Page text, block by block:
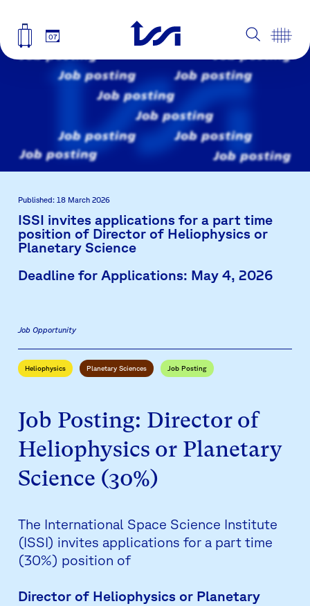
07
Published: 18 March 2026
ISSI invites applications for a part time
position of Director of Heliophysics or
Planetary Science
Deadline for Applications: May 4, 2026
Job Opportunity
Heliophysics Planetary Sciences Job Posting
Job Posting: Director of
Heliophysics or Planetary
Science (30%)
The International Space Science Institute
(ISSI) invites applications for a part time
(30%) position of
Director of Heliophysics or Planetary